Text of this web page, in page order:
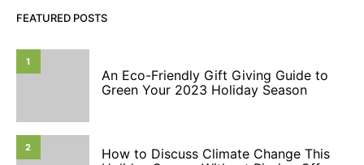
FEATURED POSTS
1
An Eco-Friendly Gift Giving Guide to
Green Your 2023 Holiday Season
2
How to Discuss Climate Change This